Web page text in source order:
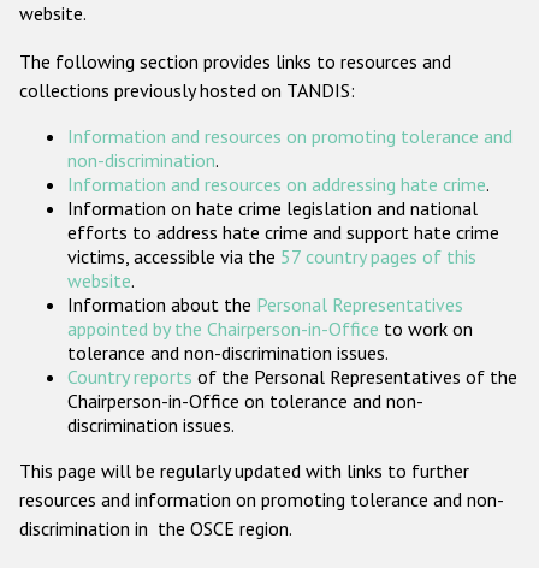
Проекты БДИПЧ
Организации гражданского общества
Государства-участники
website.
The following section provides links to resources and
collections previously hosted on TANDIS:
Information and resources on promoting tolerance and
non-discrimination.
Information and resources on addressing hate crime.
Information on hate crime legislation and national
efforts to address hate crime and support hate crime
victims, accessible via the 57 country pages of this
website.
Information about the Personal Representatives
appointed by the Chairperson-in-Office to work on
tolerance and non-discrimination issues.
Country reports of the Personal Representatives of the
Chairperson-in-Office on tolerance and non-
discrimination issues.
This page will be regularly updated with links to further
resources and information on promoting tolerance and non-
discrimination in the OSCE region.